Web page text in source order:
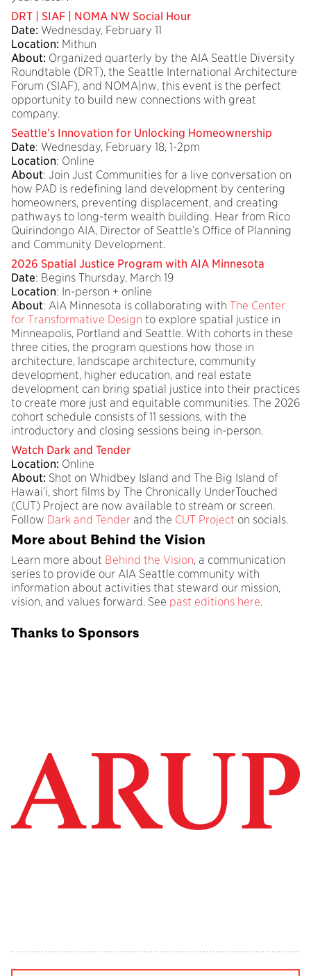
DRT | SIAF | NOMA NW Social Hour
Date: Wednesday, February 11
Location: Mithun
About: Organized quarterly by the AIA Seattle Diversity
Roundtable (DRT), the Seattle International Architecture
Forum (SIAF), and NOMA|nw, this event is the perfect
opportunity to build new connections with great
company.
Seattle’s Innovation for Unlocking Homeownership
Date: Wednesday, February 18, 1-2pm
Location: Online
About: Join Just Communities for a live conversation on
how PAD is redefining land development by centering
homeowners, preventing displacement, and creating
pathways to long-term wealth building. Hear from Rico
Quirindongo AIA, Director of Seattle’s Office of Planning
and Community Development.
2026 Spatial Justice Program with AIA Minnesota
Date: Begins Thursday, March 19
Location: In-person + online
About: AIA Minnesota is collaborating with The Center
for Transformative Design to explore spatial justice in
Minneapolis, Portland and Seattle. With cohorts in these
three cities, the program questions how those in
architecture, landscape architecture, community
development, higher education, and real estate
development can bring spatial justice into their practices
to create more just and equitable communities. The 2026
cohort schedule consists of 11 sessions, with the
introductory and closing sessions being in-person.
Watch Dark and Tender
Location: Online
About: Shot on Whidbey Island and The Big Island of
Hawai’i, short films by The Chronically UnderTouched
(CUT) Project are now available to stream or screen.
Follow Dark and Tender and the CUT Project on socials.
More about Behind the Vision
Learn more about Behind the Vision, a communication
series to provide our AIA Seattle community with
information about activities that steward our mission,
vision, and values forward. See past editions here.
Thanks to Sponsors